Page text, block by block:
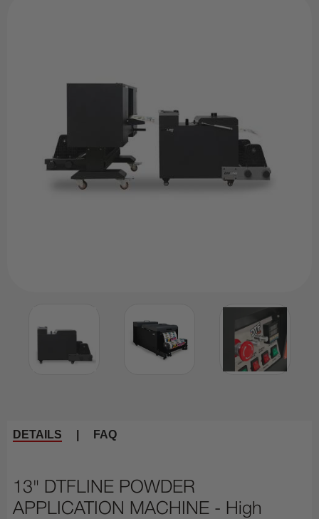
DETAILS FAQ
13" DTFLINE POWDER
APPLICATION MACHINE - High